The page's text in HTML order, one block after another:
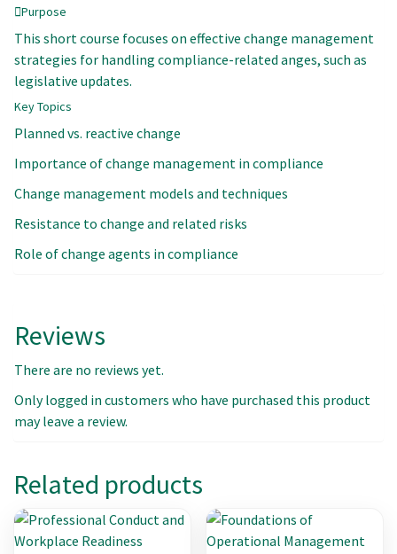
Purpose
This short course focuses on effective change management
strategies for handling compliance-related anges, such as
legislative updates.
Key Topics
Planned vs. reactive change
Importance of change management in compliance
Change management models and techniques
Resistance to change and related risks
Role of change agents in compliance
Reviews
There are no reviews yet.
Only logged in customers who have purchased this product
may leave a review.
Related products